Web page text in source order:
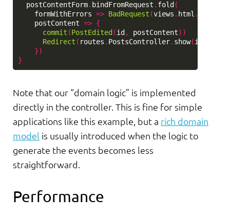
postContentForm. bindFromRequest . fold (
formWithErrors => BadRequest (views . html .
postContent => {
commit (PostEdited (id , postContent))
Redirect ( routes . PostsController. show(id
})
}
Note that our “domain logic” is implemented
directly in the controller. This is fine for simple
applications like this example, but a rich domain
model is usually introduced when the logic to
generate the events becomes less
straightforward.
Performance